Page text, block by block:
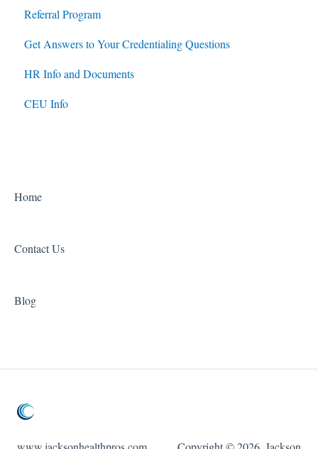
Referral Program
Get Answers to Your Credentialing Questions
HR Info and Documents
CEU Info
Home
Contact Us
Blog